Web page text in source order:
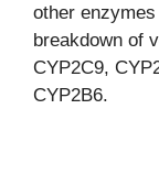
other
breakdown of
CYP2C9,
CYP2B6.